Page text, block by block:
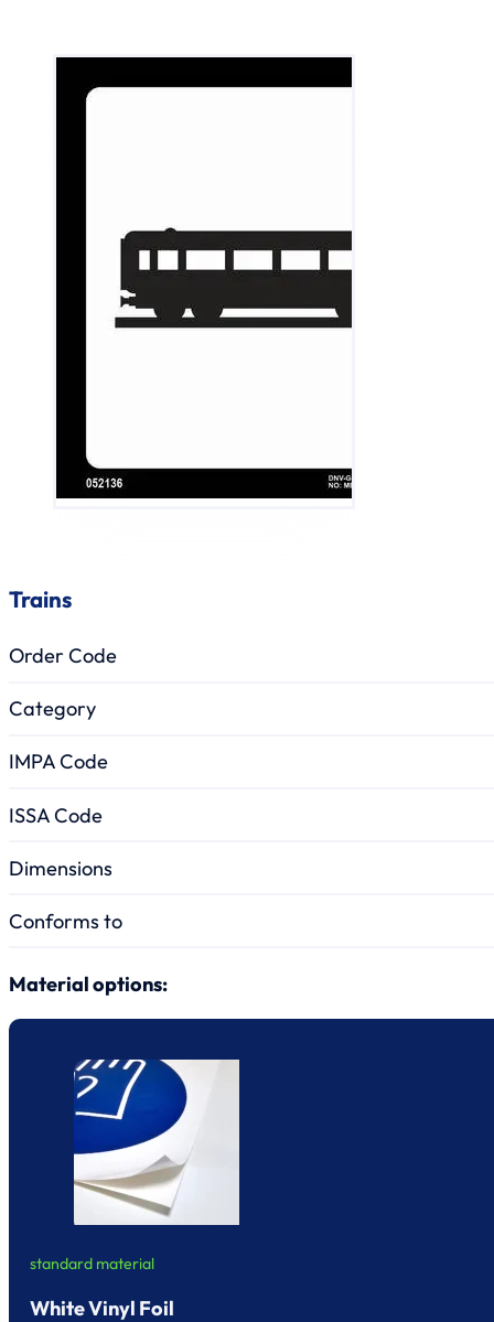
Trains
Order Code
Category
IMPA Code
ISSA Code
Dimensions
Conforms to
Material options:
standard material
White Vinyl Foil